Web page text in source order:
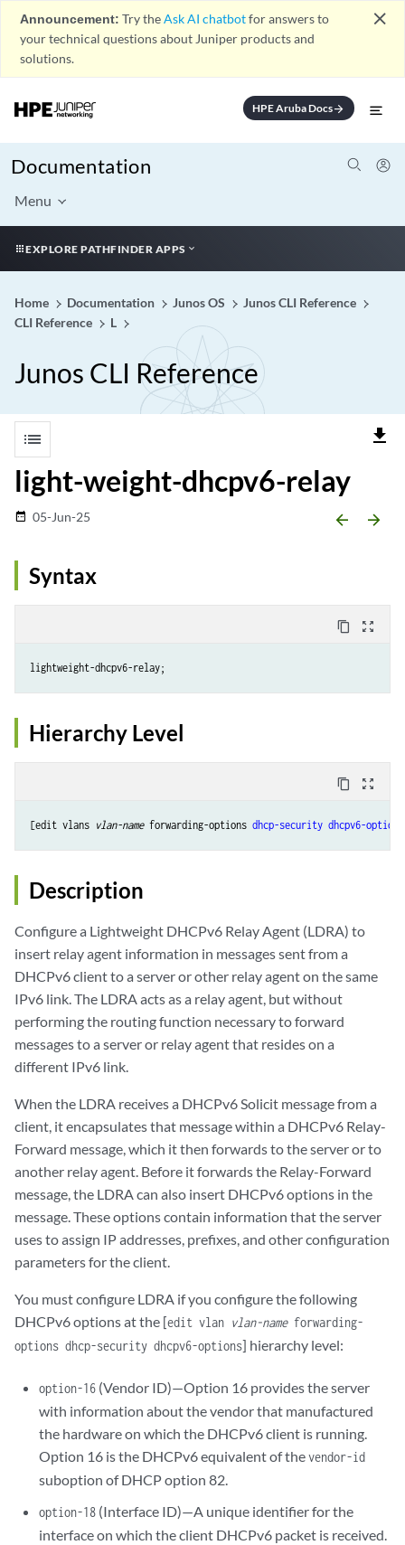
Announcement: Try theAsk AI chatbotfor answers to
your technical questions about Juniper products and
solutions.
close
HPE Aruba Docsarrow_forward
Documentation
Menu
EXPLORE PATHFINDER APPS
Home Documentation Junos OS
Junos CLI Reference
CLI Reference
L
Junos CLI Reference
list file_download
light-weight-dhcpv6-relay
date_range 05-Jun-25 arrow_backward arrow_forward
Syntax
content_copy zoom_out_map
Hierarchy Level
content_copy zoom_out_map
[edit vlans vlan-name forwarding-options dhcp-security dhcpv6-options
Description
Configure a Lightweight DHCPv6 Relay Agent (LDRA) to
insert relay agent information in messages sent from a
DHCPv6 client to a server or other relay agent on the same
IPv6 link. The LDRA acts as a relay agent, but without
performing the routing function necessary to forward
messages to a server or relay agent that resides on a
different IPv6 link.
When the LDRA receives a DHCPv6 Solicit message from a
client, it encapsulates that message within a DHCPv6 Relay-
Forward message, which it then forwards to the server or to
another relay agent. Before it forwards the Relay-Forward
message, the LDRA can also insert DHCPv6 options in the
message. These options contain information that the server
uses to assign IP addresses, prefixes, and other configuration
parameters for the client.
You must configure LDRA if you configure the following
DHCPv6 options at the [edit vlan vlan-name forwarding-
options dhcp-security dhcpv6-options] hierarchy level:
option-16 (Vendor ID)—Option 16 provides the server
with information about the vendor that manufactured
the hardware on which the DHCPv6 client is running.
Option 16 is the DHCPv6 equivalent of thevendor-id
suboption of DHCP option 82.
option-18 (Interface ID)—A unique identifier for the
interface on which the client DHCPv6 packet is received.